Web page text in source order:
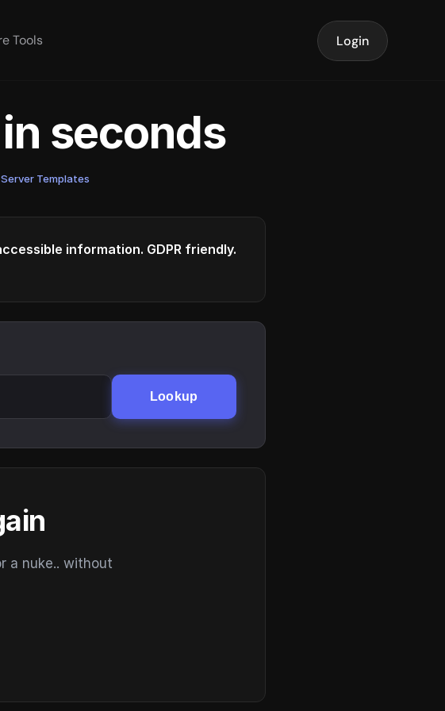
Tools Login
seconds
Templates
information. GDPR friendly.
Lookup
a nuke.. without